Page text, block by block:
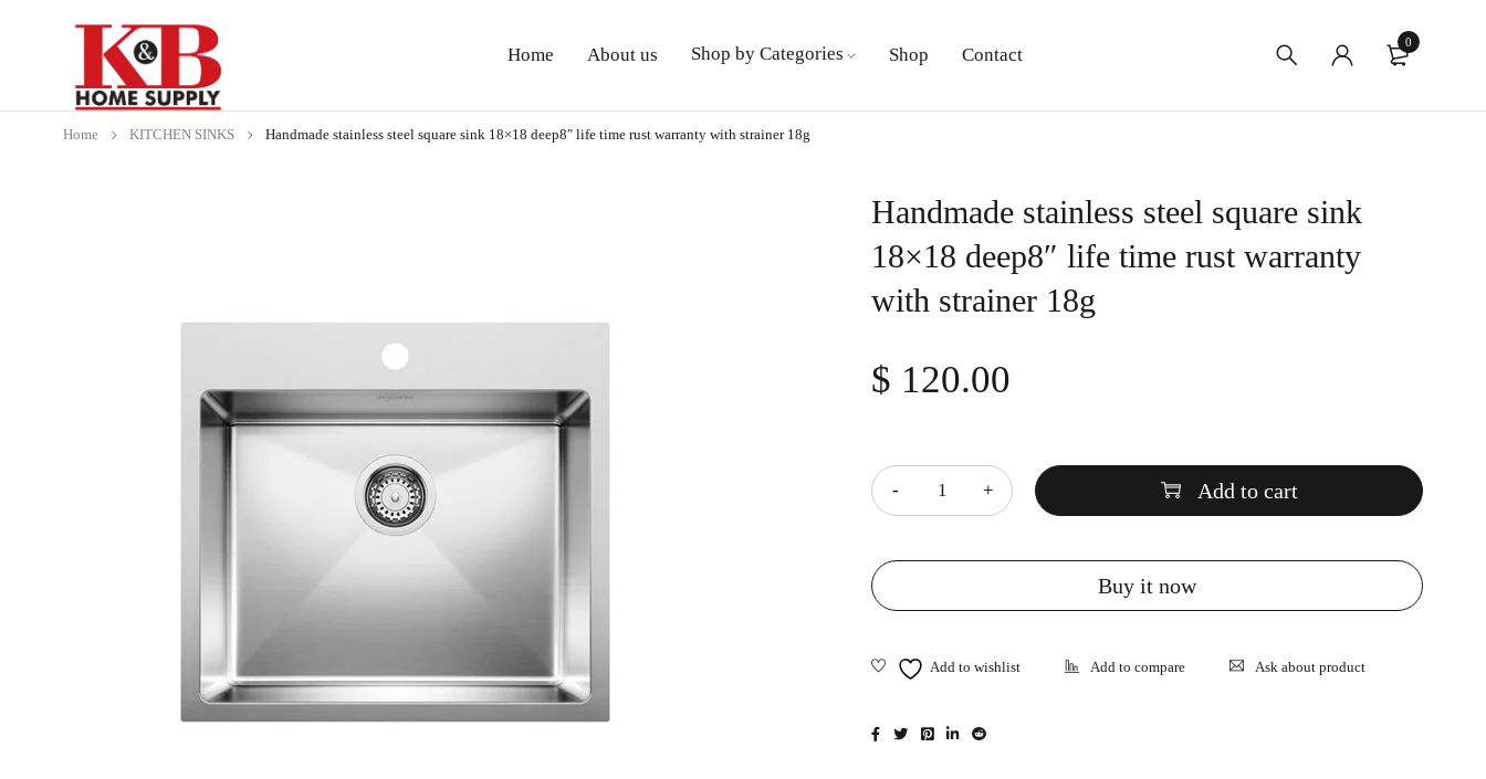
Home About us Shop by Categories Shop Contact
0
Home KITCHEN SINKS Handmade stainless steel square sink 18×18 deep8″ life time rust warranty with strainer 18g
Handmade stainless steel square sink
18×18 deep8″ life time rust warranty
with strainer 18g
$ 120.00
Add to cart
Buy it now
Ask about product